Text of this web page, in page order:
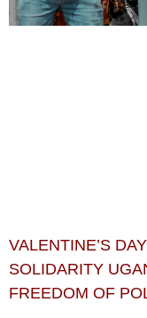
VALENTINE’S
SOLIDARITY
FREEDOM OF